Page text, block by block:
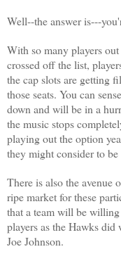
Well--the answer is---
With so many players
crossed off the list,
the cap slots are getting
those seats. You can
down and will be in a
the music stops
playing out the option
they might consider to
There is also the avenue
ripe market for these
that a team will be
players as the Hawks
Joe Johnson.